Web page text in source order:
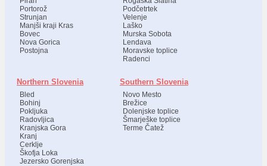
Portorož
Strunjan
Manjši kraji Kras
Bovec
Nova Gorica
Postojna
Podčetrtek
Velenje
Laško
Murska Sobota
Lendava
Moravske toplice
Radenci
Northern Slovenia
Bled
Bohinj
Pokljuka
Radovljica
Kranjska Gora
Kranj
Cerklje
Škofja Loka
Jezersko Gorenjska
Southern Slovenia
Novo Mesto
Brežice
Dolenjske toplice
Šmarješke toplice
Terme Čatež